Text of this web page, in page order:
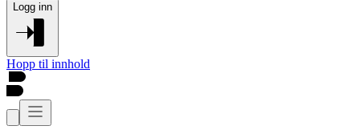
Logg inn
Hopp til innhold